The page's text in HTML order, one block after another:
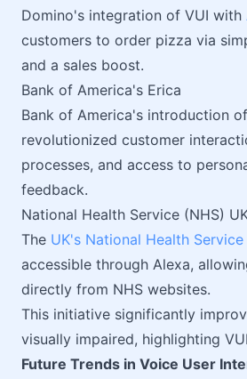
Domino's integration of VUI with
customers to order pizza via
and a sales boost.
Bank of America's Erica
Bank of America's introduction of
revolutionized customer
processes, and access to
feedback.
National Health Service (NHS)
The UK's National Health Service
accessible through Alexa,
directly from NHS websites.
This initiative significantly
visually impaired, highlighting
Future Trends in Voice User